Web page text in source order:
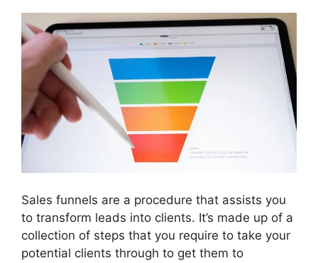
Sales funnels are a procedure that assists you
to transform leads into clients. It’s made up of a
collection of steps that you require to take your
potential clients through to get them to